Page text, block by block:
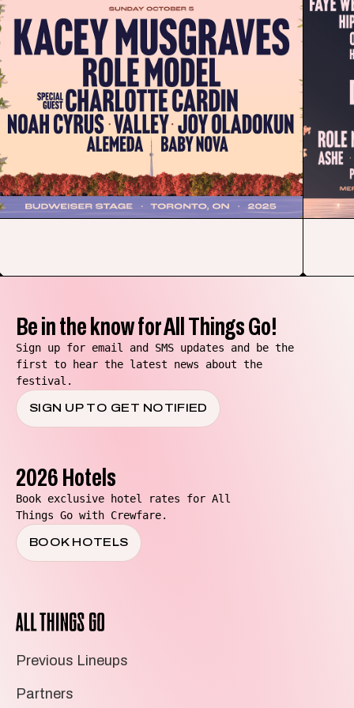
Be in the know for All Things Go!
Sign up for email and SMS updates and be the
first to hear the latest news about the
festival.
SIGN UP TO GET NOTIFIED
2026 Hotels
Book exclusive hotel rates for All
Things Go with Crewfare.
BOOK HOTELS
All
Things
Previous Lineups
Partners